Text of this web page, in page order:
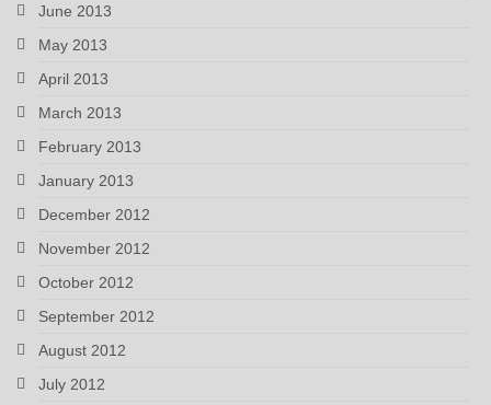
June 2013
May 2013
April 2013
March 2013
February 2013
January 2013
December 2012
November 2012
October 2012
September 2012
August 2012
July 2012